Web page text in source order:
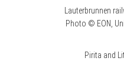
Lauterbrunnen
Photo © EON,
Pirita and